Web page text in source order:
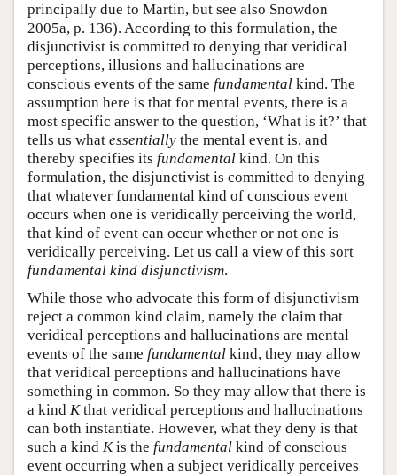
principally due to Martin, but see also Snowdon
2005a, p. 136). According to this formulation, the
disjunctivist is committed to denying that veridical
perceptions, illusions and hallucinations are
conscious events of the same fundamental kind. The
assumption here is that for mental events, there is a
most specific answer to the question, ‘What is it?’ that
tells us what essentially the mental event is, and
thereby specifies its fundamental kind. On this
formulation, the disjunctivist is committed to denying
that whatever fundamental kind of conscious event
occurs when one is veridically perceiving the world,
that kind of event can occur whether or not one is
veridically perceiving. Let us call a view of this sort
fundamental kind disjunctivism.
While those who advocate this form of disjunctivism
reject a common kind claim, namely the claim that
veridical perceptions and hallucinations are mental
events of the same fundamental kind, they may allow
that veridical perceptions and hallucinations have
something in common. So they may allow that there is
a kind Kthat veridical perceptions and hallucinations
can both instantiate. However, what they deny is that
such a kind Kis the fundamental kind of conscious
event occurring when a subject veridically perceives